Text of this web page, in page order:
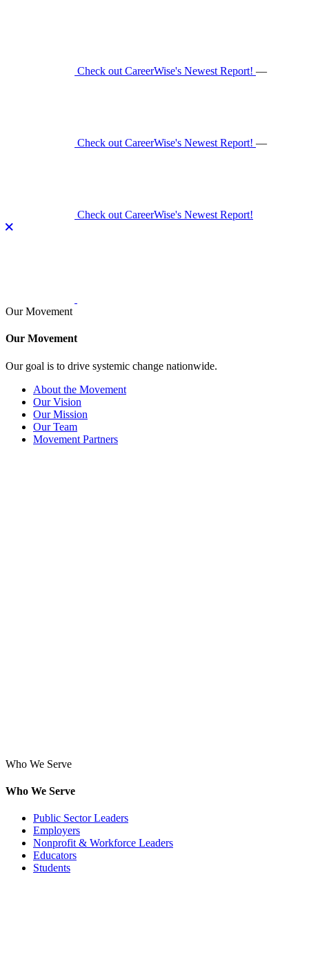
Check out CareerWise's Newest Report! —
Check out CareerWise's Newest Report! —
Check out CareerWise's Newest Report!
Our Movement
Our Movement
Our goal is to drive systemic change nationwide.
About the Movement
Our Vision
Our Mission
Our Team
Movement Partners
Who We Serve
Who We Serve
Public Sector Leaders
Employers
Nonprofit & Workforce Leaders
Educators
Students